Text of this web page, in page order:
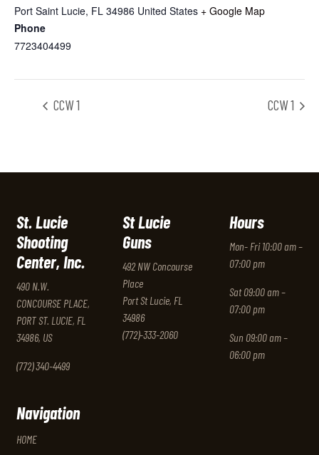
Port Saint Lucie, FL 34986 United States + Google Map
Phone
7723404499
CCW 1 CCW 1
St. Lucie
Shooting
Center, Inc.
490 N.W.
CONCOURSE PLACE,
PORT ST. LUCIE, FL
34986, US
(772) 340-4499
St Lucie
Guns
492 NW Concourse
Place
Port St Lucie, FL
34986
(772)-333-2060
Hours
Mon- Fri 10:00 am –
07:00 pm
Sat 09:00 am –
07:00 pm
Sun 09:00 am –
06:00 pm
Navigation
HOME